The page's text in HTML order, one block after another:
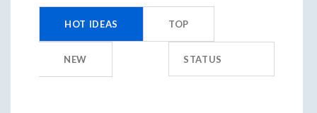
HOT IDEAS TOP
NEW STATUS
results